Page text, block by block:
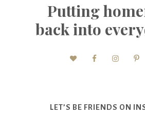
Putting
back into
LET’S BE FRIENDS ON